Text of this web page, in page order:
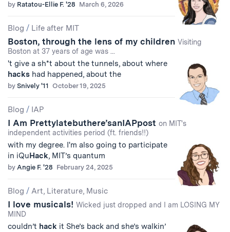
by Ratatou-Ellie F. '28 March 6, 2026
Blog / Life after MIT
Boston, through the lens of my children Visiting
Boston at 37 years of age was ...
't give a sh*t about the tunnels, about where
hacks had happened, about the
by Snively '11 October 19, 2025
Blog / IAP
I Am Prettylatebuthere’sanIAPpost on MIT's
independent activities period (ft. friends!!)
with my degree. I'm also going to participate
in iQuHack, MIT’s quantum
by Angie F. '28 February 24, 2025
Blog / Art, Literature, Music
I love musicals! Wicked just dropped and I am LOSING MY
MIND
couldn’t hack it She’s back and she’s walkin’